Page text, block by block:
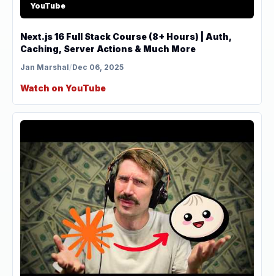
YouTube
Next.js 16 Full Stack Course (8+ Hours) | Auth,
Caching, Server Actions & Much More
Jan Marshal/Dec 06, 2025
Watch on YouTube